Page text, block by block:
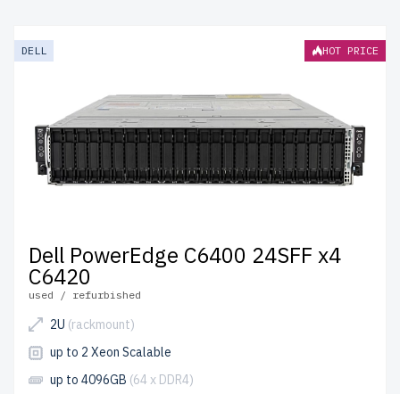
DELL HOT PRICE
Dell PowerEdge C6400 24SFF x4
C6420
used / refurbished
2U (rackmount)
up to 2 Xeon Scalable
up to 4096GB (64 x DDR4)